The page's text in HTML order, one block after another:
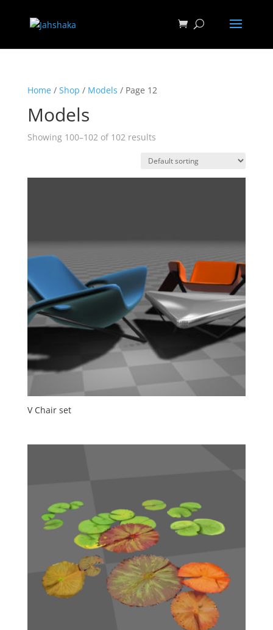
Home/ Shop / Models / Page 12
Models
Showing 100–102 of 102 results
V Chair set